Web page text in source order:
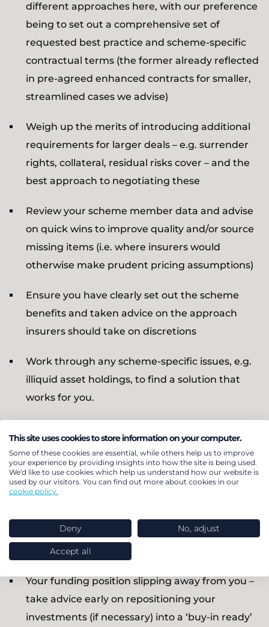
different approaches here, with our preference
being to set out a comprehensive set of
requested best practice and scheme-specific
contractual terms (the former already reflected
in pre-agreed enhanced contracts for smaller,
streamlined cases we advise)
Weigh up the merits of introducing additional
requirements for larger deals – e.g. surrender
rights, collateral, residual risks cover – and the
best approach to negotiating these
Review your scheme member data and advise
on quick wins to improve quality and/or source
missing items (i.e. where insurers would
otherwise make prudent pricing assumptions)
Ensure you have clearly set out the scheme
benefits and taken advice on the approach
insurers should take on discretions
Work through any scheme-specific issues, e.g.
illiquid asset holdings, to find a solution that
works for you.
How do I avoid pitfalls
and manage a smooth
transaction?
Preparation and careful planning are essential.
Don’t get caught out by:
Your funding position slipping away from you –
take advice early on repositioning your
investments (if necessary) into a ‘buy-in ready’
This site uses cookies to store information on your computer.
Some of these cookies are essential, while others help us to improve
your experience by providing insights into how the site is being used.
We'd like to use cookies which help us understand how our website is
used by our visitors. You can find out more about cookies in our
cookie policy.
Deny No, adjust
Accept all